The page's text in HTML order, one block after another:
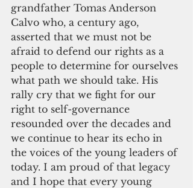
grandfather Tomas Anderson
Calvo who, a century ago,
asserted that we must not be
afraid to defend our rights as a
people to determine for ourselves
what path we should take. His
rally cry that we fight for our
right to self-governance
resounded over the decades and
we continue to hear its echo in
the voices of the young leaders of
today. I am proud of that legacy
and I hope that every young